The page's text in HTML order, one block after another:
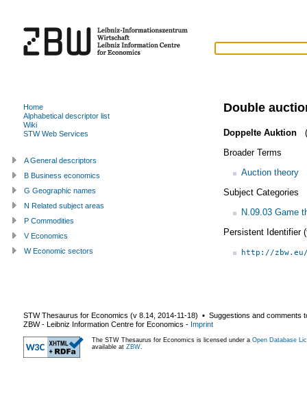
Double
Doppelte Auktion
Broader Terms
Auction theory
Subject Categories
N.09.03 Game
Persistent Identifier
http://
Home
Alphabetical descriptor list
Wiki
STW Web Services
A General descriptors
B Business economics
G Geographic names
N Related subject areas
P Commodities
V Economics
W Economic sectors
STW Thesaurus for Economics (v 8.14 2014-11-18) ▪ Suggestions and comments
ZBW - Leibniz Information Centre for Economics - Imprint
The STW Thesaurus for Economics is licensed under a Open Database
available at ZBW